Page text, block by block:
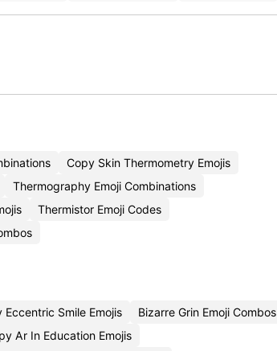
Copy Skin Thermometry Emojis
Thermography Emoji Combinations
Thermistor Emoji Codes
Eccentric Smile Emojis
Bizarre Grin Emoji Combos
Ar In Education Emojis